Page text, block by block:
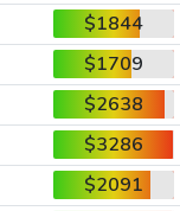
$1844
$1709
$2638
$3286
$2091